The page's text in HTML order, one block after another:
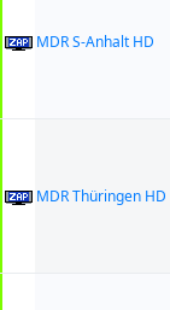
MDR S-Anhalt HD
MDR Thüringen HD